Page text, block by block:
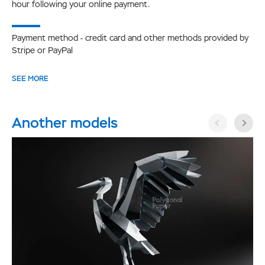
hour following your online payment.
Payment method - credit card and other methods provided by
Stripe or PayPal
SEE MORE
Another models